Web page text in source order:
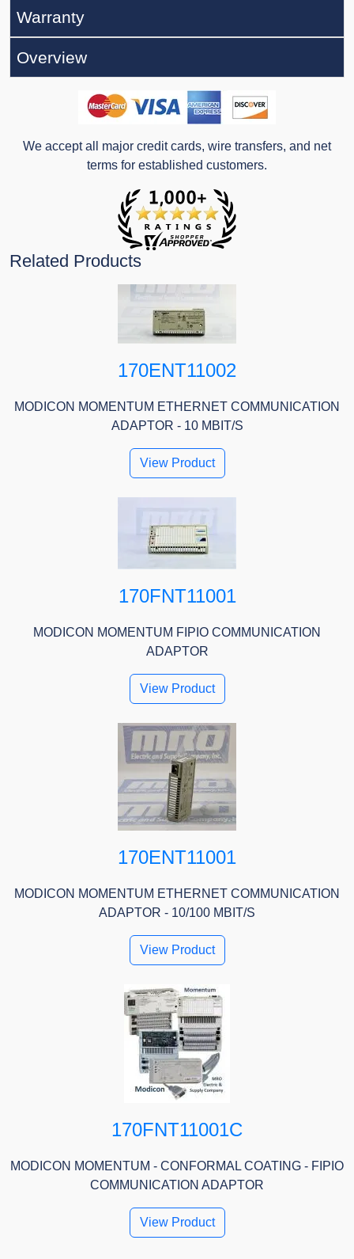
Warranty
Overview
We accept all major credit cards, wire transfers, and net
terms for established customers.
Related Products
170ENT11002
MODICON MOMENTUM ETHERNET COMMUNICATION
ADAPTOR - 10 MBIT/S
View Product
170FNT11001
MODICON MOMENTUM FIPIO COMMUNICATION
ADAPTOR
View Product
170ENT11001
MODICON MOMENTUM ETHERNET COMMUNICATION
ADAPTOR - 10/100 MBIT/S
View Product
170FNT11001C
MODICON MOMENTUM - CONFORMAL COATING - FIPIO
COMMUNICATION ADAPTOR
View Product